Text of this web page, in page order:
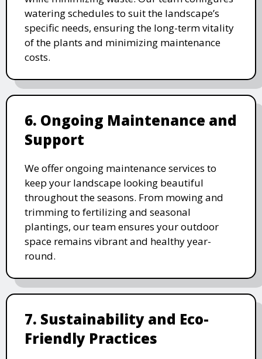
watering schedules to suit the landscape’s
specific needs, ensuring the long-term vitality
of the plants and minimizing maintenance
costs.
6. Ongoing Maintenance and
Support
We offer ongoing maintenance services to
keep your landscape looking beautiful
throughout the seasons. From mowing and
trimming to fertilizing and seasonal
plantings, our team ensures your outdoor
space remains vibrant and healthy year-
round.
7. Sustainability and Eco-
Friendly Practices